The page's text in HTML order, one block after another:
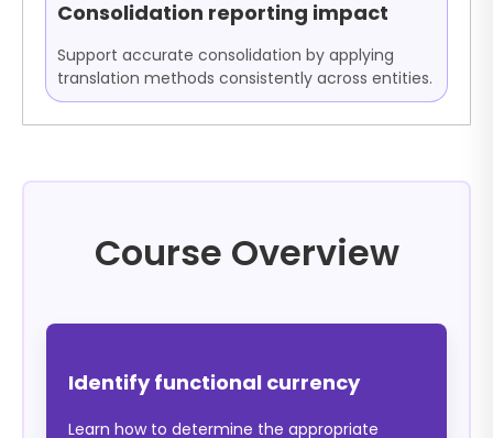
Consolidation reporting impact
Support accurate consolidation by applying
translation methods consistently across entities.
Course Overview
Identify functional currency
Learn how to determine the appropriate